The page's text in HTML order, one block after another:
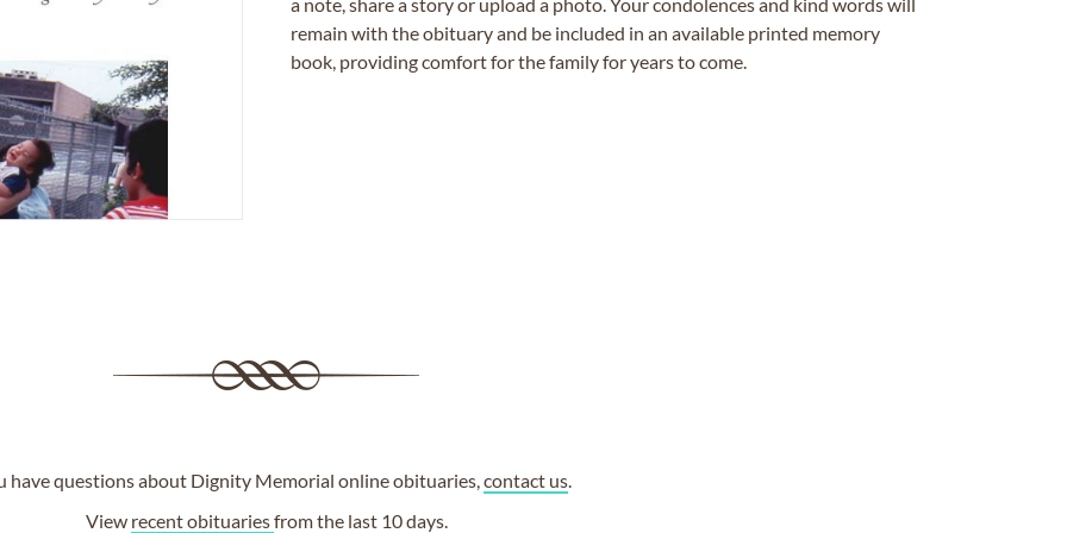
remain with the obituary and be included in an available printed memory
book, providing comfort for the family for years to come.
have questions about Dignity Memorial online obituaries,contact us
View recent obituariesfrom the last 10 days.